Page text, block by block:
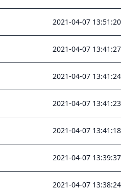
2021-04-07 13:51:20
2021-04-07 13:41:27
2021-04-07 13:41:24
2021-04-07 13:41:23
2021-04-07 13:41:18
2021-04-07 13:39:37
2021-04-07 13:38:24